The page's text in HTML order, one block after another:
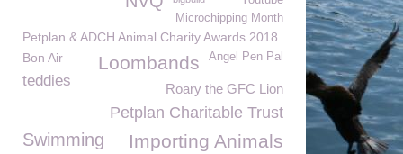
Microchipping Month
Petplan & ADCH Animal Charity Awards 2018
Angel Pen Pal
Loombands
Bon Air
teddies Roary the GFC Lion
Petplan Charitable Trust
Importing Animals
Swimming